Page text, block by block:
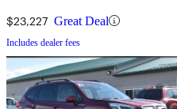
$23,227 Great Deal
Includes dealer fees